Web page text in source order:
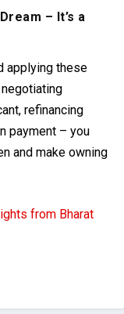
– It’s a
applying these
refinancing
payment – you
and make owning
from Bharat